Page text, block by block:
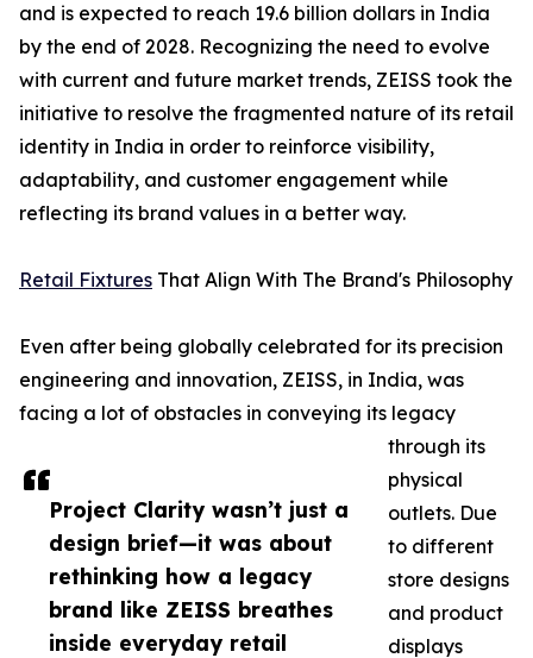
Project Clarity wasn’t just a
design brief—it was about
rethinking how a legacy
brand like ZEISS breathes
inside everyday retail
and is expected to reach 19.6 billion dollars in India
by the end of 2028. Recognizing the need to evolve
with current and future market trends, ZEISS took the
initiative to resolve the fragmented nature of its retail
identity in India in order to reinforce visibility,
adaptability, and customer engagement while
reflecting its brand values in a better way.
Retail Fixtures That Align With The Brand's Philosophy
Even after being globally celebrated for its precision
engineering and innovation, ZEISS, in India, was
facing a lot of obstacles in conveying its legacy
through its
physical
outlets. Due
to different
store designs
and product
displays